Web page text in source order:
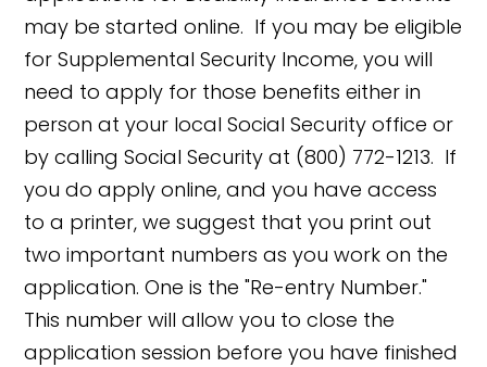
may be started online. If you may be eligible
for Supplemental Security Income, you will
need to apply for those benefits either in
person at your local Social Security office or
by calling Social Security at (800) 772-1213. If
you do apply online, and you have access
to a printer, we suggest that you print out
two important numbers as you work on the
application. One is the "Re-entry Number."
This number will allow you to close the
application session before you have finished